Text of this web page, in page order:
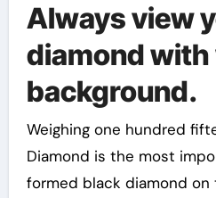
Always view
diamond
background.
Weighing one hundred
Diamond is the most
formed black diamond on